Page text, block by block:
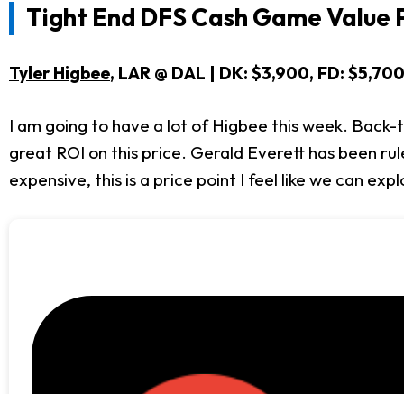
Tight End DFS Cash Game Value
Tyler Higbee, LAR @ DAL | DK: $3,900, FD: $5,700
I am going to have a lot of Higbee this week.
great ROI on this price. Gerald Everett has been
expensive, this is a price point I feel like we can